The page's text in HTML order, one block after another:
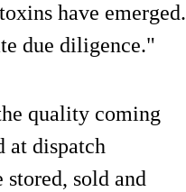
have emerged.
due diligence."
quality coming
at dispatch
sold and